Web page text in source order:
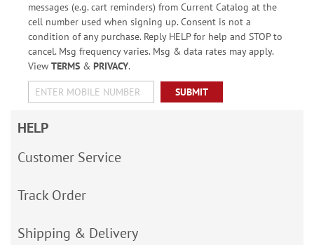
messages (e.g. cart reminders) from Current Catalog at the
cell number used when signing up. Consent is not a
condition of any purchase. Reply HELP for help and STOP to
cancel. Msg frequency varies. Msg & data rates may apply.
View TERMS& PRIVACY.
SUBMIT
HELP
Customer Service
Track Order
Shipping & Delivery